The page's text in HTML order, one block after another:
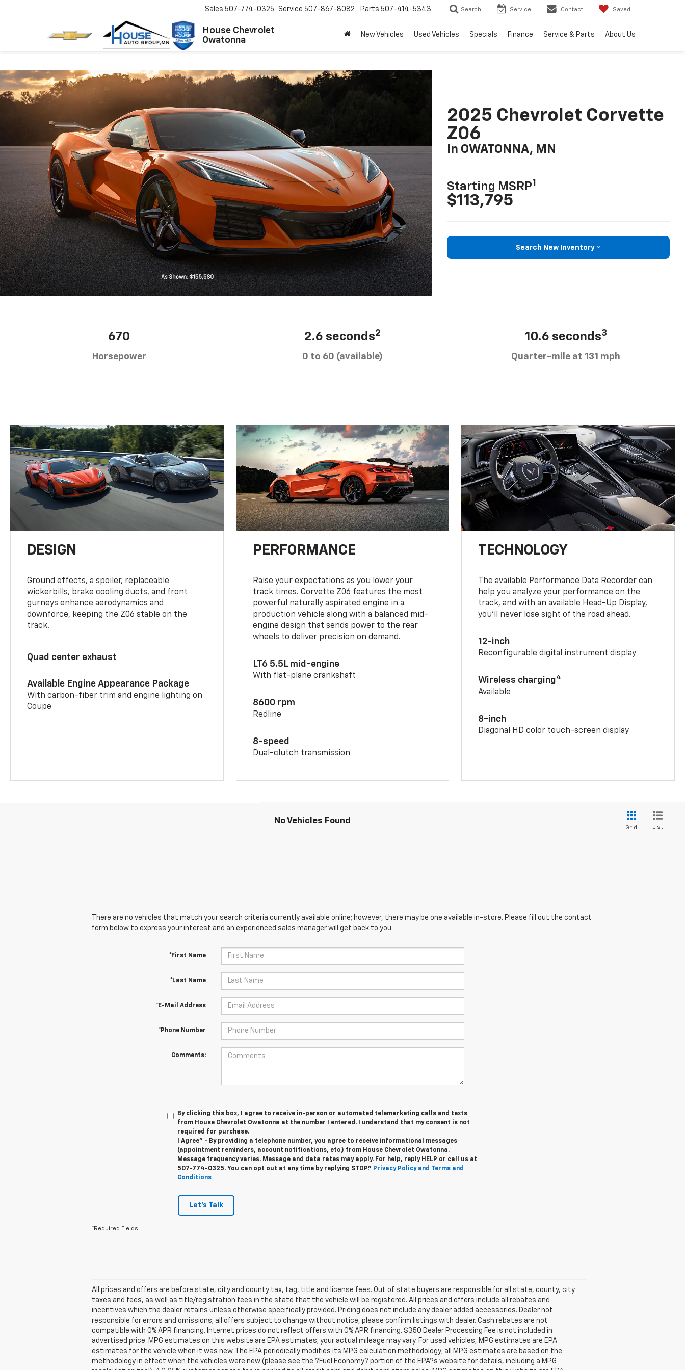
House Chevrolet
Owatonna
Sales 507-774-0325 Service 507-867-8082 Parts 507-414-5343 Search Service Contact Saved
New Vehicles Used Vehicles Specials Finance Service & Parts About Us
2025 Chevrolet Corvette
Z06
In OWATONNA, MN
Starting MSRP1
$113,795
Search New Inventory
670
Horsepower
2.6 seconds2
0 to 60 (available)
10.6 seconds3
Quarter-mile at 131 mph
DESIGN
Ground effects, a spoiler, replaceable
wickerbills, brake cooling ducts, and front
gurneys enhance aerodynamics and
downforce, keeping the Z06 stable on the
track.
Quad center exhaust
Available Engine Appearance Package
With carbon-fiber trim and engine lighting on
Coupe
PERFORMANCE
Raise your expectations as you lower your
track times. Corvette Z06 features the most
powerful naturally aspirated engine in a
production vehicle along with a balanced mid-
engine design that sends power to the rear
wheels to deliver precision on demand.
LT6 5.5L mid-engine
With flat-plane crankshaft
8600 rpm
Redline
8-speed
Dual-clutch transmission
TECHNOLOGY
The available Performance Data Recorder can
help you analyze your performance on the
track, and with an available Head-Up Display,
you’ll never lose sight of the road ahead.
12-inch
Reconfigurable digital instrument display
Wireless charging4
Available
8-inch
Diagonal HD color touch-screen display
No Vehicles Found
Grid List
There are no vehicles that match your search criteria currently available online; however, there may be one available in-store. Please fill out the contact
form below to express your interest and an experienced sales manager will get back to you.
*First Name
*Last Name
*E-Mail Address
*Phone Number
Comments:
By clicking this box, I agree to receive in-person or automated telemarketing calls and texts
from House Chevrolet Owatonna at the number I entered. I understand that my consent is not
required for purchase.
I Agree" - By providing a telephone number, you agree to receive informational messages
(appointment reminders, account notifications, etc.) from House Chevrolet Owatonna.
Message frequency varies. Message and data rates may apply. For help, reply HELP or call us at
507-774-0325. You can opt out at any time by replying STOP." Privacy Policy and Terms and
Conditions
Let's Talk
*Required Fields
All prices and offers are before state, city and county tax, tag, title and license fees. Out of state buyers are responsible for all state, county, city
taxes and fees, as well as title/registration fees in the state that the vehicle will be registered. All prices and offers include all rebates and
incentives which the dealer retains unless otherwise specifically provided. Pricing does not include any dealer added accessories. Dealer not
responsible for errors and omissions; all offers subject to change without notice, please confirm listings with dealer. Cash rebates are not
compatible with 0% APR financing. Internet prices do not reflect offers with 0% APR financing. $350 Dealer Processing Fee is not included in
advertised price. MPG estimates on this website are EPA estimates; your actual mileage may vary. For used vehicles, MPG estimates are EPA
estimates for the vehicle when it was new. The EPA periodically modifies its MPG calculation methodology; all MPG estimates are based on the
methodology in effect when the vehicles were new (please see the ?Fuel Economy? portion of the EPA?s website for details, including a MPG